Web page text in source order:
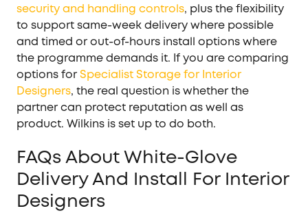
security and handling controls, plus the flexibility
to support same-week delivery where possible
and timed or out-of-hours install options where
the programme demands it. If you are comparing
options forSpecialist Storage for Interior
Designers, the real question is whether the
partner can protect reputation as well as
product. Wilkins is set up to do both.
FAQs About White-Glove
Delivery And Install For Interior
Designers